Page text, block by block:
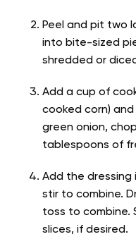
Peel and pit two
into bite-sized
shredded or
Add a cup of
cooked corn)
green onion,
tablespoons of
Add the dressing
stir to combine.
toss to combine.
slices, if desired.